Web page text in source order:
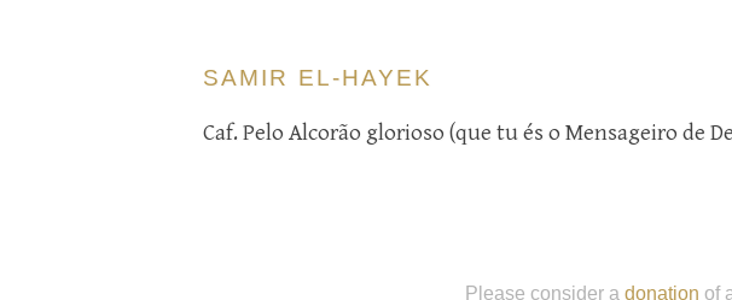
SAMIR EL-HAYEK
Caf. Pelo Alcorão glorioso (que tu és o Mensageiro de
Please consider a donation of